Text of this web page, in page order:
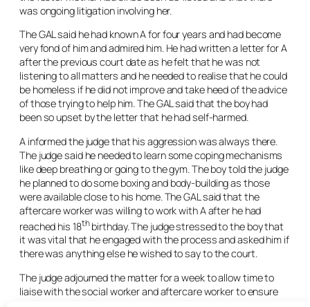
was ongoing litigation involving her.
The GAL said he had known A for four years and had become
very fond of him and admired him. He had written a letter for A
after the previous court date as he felt that he was not
listening to all matters and he needed to realise that he could
be homeless if he did not improve and take heed of the advice
of those trying to help him. The GAL said that the boy had
been so upset by the letter that he had self-harmed.
A informed the judge that his aggression was always there.
The judge said he needed to learn some coping mechanisms
like deep breathing or going to the gym. The boy told the judge
he planned to do some boxing and body-building as those
were available close to his home. The GAL said that the
aftercare worker was willing to work with A after he had
reached his 18thbirthday. The judge stressed to the boy that
it was vital that he engaged with the process and asked him if
there was anything else he wished to say to the court.
The judge adjourned the matter for a week to allow time to
liaise with the social worker and aftercare worker to ensure